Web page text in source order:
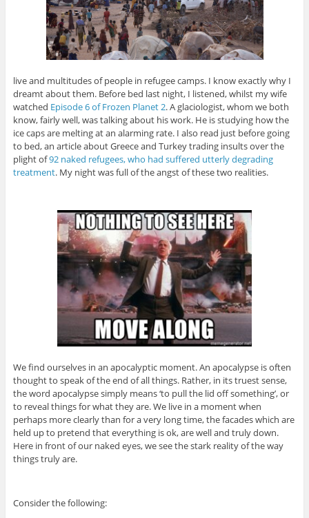
live and multitudes of people in refugee camps. I know exactly why I
dreamt about them. Before bed last night, I listened, whilst my wife
watched Episode 6 of Frozen Planet 2. A glaciologist, whom we both
know, fairly well, was talking about his work. He is studying how the
ice caps are melting at an alarming rate. I also read just before going
to bed, an article about Greece and Turkey trading insults over the
plight of92 naked refugees, who had suffered utterly degrading
treatment. My night was full of the angst of these two realities.
We find ourselves in an apocalyptic moment. An apocalypse is often
thought to speak of the end of all things. Rather, in its truest sense,
the word apocalypse simply means ‘to pull the lid off something’, or
to reveal things for what they are. We live in a moment when
perhaps more clearly than for a very long time, the facades which are
held up to pretend that everything is ok, are well and truly down.
Here in front of our naked eyes, we see the stark reality of the way
things truly are.
Consider the following: